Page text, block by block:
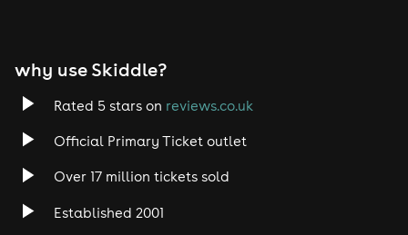
why use Skiddle?
Rated 5 stars on reviews.co.uk
Official Primary Ticket outlet
Over 17 million tickets sold
Established 2001